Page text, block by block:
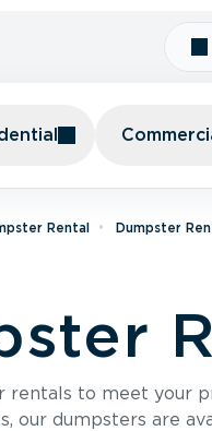
Rental Dumpster
rentals to meet your
our dumpsters are